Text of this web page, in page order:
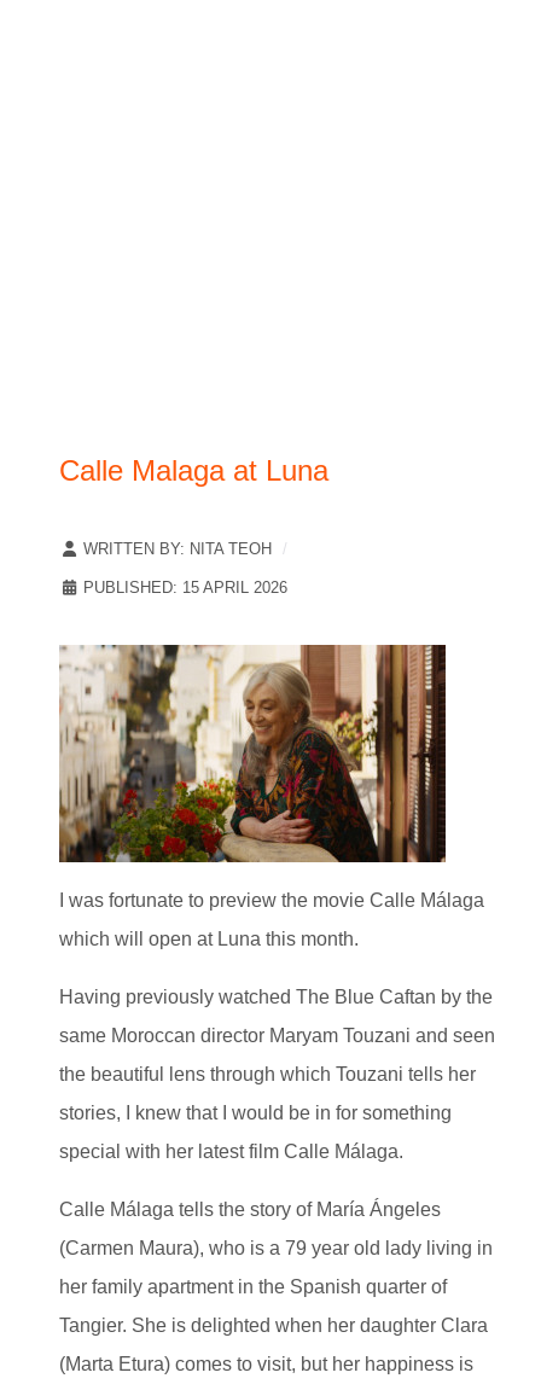
Calle Malaga at Luna
WRITTEN BY: NITA TEOH
PUBLISHED: 15 APRIL 2026
I was fortunate to preview the movie Calle Málaga
which will open at Luna this month.
Having previously watched The Blue Caftan by the
same Moroccan director Maryam Touzani and seen
the beautiful lens through which Touzani tells her
stories, I knew that I would be in for something
special with her latest film Calle Málaga.
Calle Málaga tells the story of María Ángeles
(Carmen Maura), who is a 79 year old lady living in
her family apartment in the Spanish quarter of
Tangier. She is delighted when her daughter Clara
(Marta Etura) comes to visit, but her happiness is